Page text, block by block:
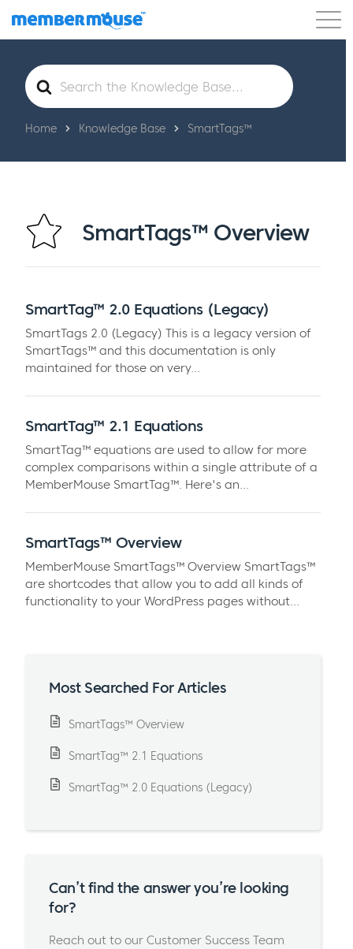
Features Customers Pricing Get Started
Search
For
Home Knowledge Base SmartTags™
SmartTags™ Overview
SmartTag™ 2.0 Equations (Legacy)
SmartTags 2.0 (Legacy) This is a legacy version of
SmartTags™ and this documentation is only
maintained for those on very...
SmartTag™ 2.1 Equations
SmartTag™ equations are used to allow for more
complex comparisons within a single attribute of a
MemberMouse SmartTag™. Here's an...
SmartTags™ Overview
MemberMouse SmartTags™ Overview SmartTags™
are shortcodes that allow you to add all kinds of
functionality to your WordPress pages without...
Most Searched For Articles
SmartTags™ Overview
SmartTag™ 2.1 Equations
SmartTag™ 2.0 Equations (Legacy)
Can’t find the answer you’re looking
for?
Reach out to our Customer Success Team